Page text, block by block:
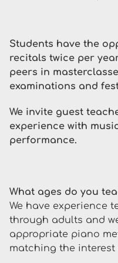
Students have the
recitals twice per
peers in
examinations and
We invite guest
experience with
performance.
What ages do you
We have experience
through adults and
appropriate piano
matching the